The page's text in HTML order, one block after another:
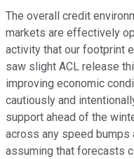
The overall credit
markets are effectively
activity that our footprint
saw slight ACL release
improving economic
cautiously and
support ahead of the
across any speed
assuming that forecasts